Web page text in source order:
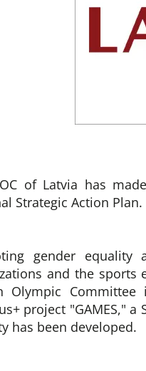
of Latvia has
Strategic Action Plan.
gender
and the
Olympic
project "GAMES,"
has been developed.